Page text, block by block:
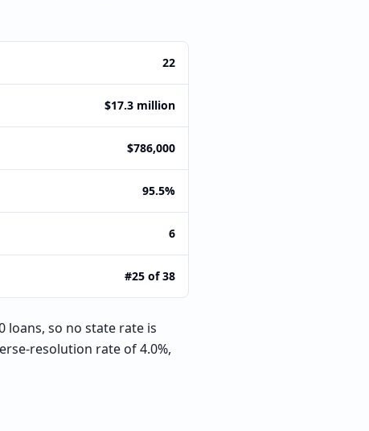
22
$17.3 million
$786,000
95.5%
6
#25 of 38
loans, so no state rate is
resolution rate of 4.0%,